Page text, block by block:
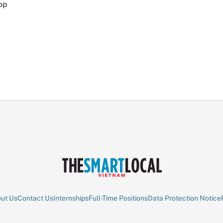
UsContact UsInternshipsFull-Time PositionsData Protection Notice